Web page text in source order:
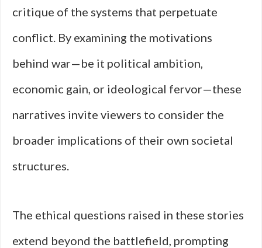
critique of the systems that perpetuate
conflict. By examining the motivations
behind war—be it political ambition,
economic gain, or ideological fervor—these
narratives invite viewers to consider the
broader implications of their own societal
structures.
The ethical questions raised in these stories
extend beyond the battlefield, prompting